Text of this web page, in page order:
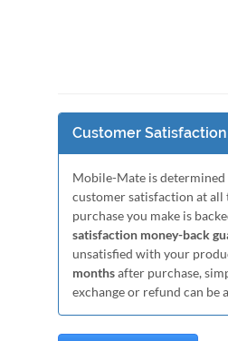
Customer
Mobile-Mate is determined
customer satisfaction at all
purchase you make is
satisfaction money-back
unsatisfied with your
monthsafter purchase,
exchange or refund can be